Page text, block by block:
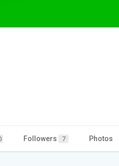
Followers 7 Photos